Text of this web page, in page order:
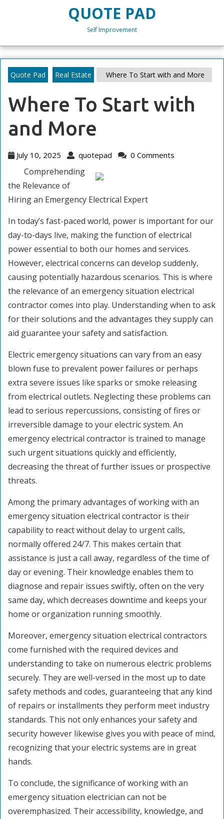
QUOTE PAD
Self Improvement
Quote Pad Real Estate Where To Start with and More
Where To Start with
and More
July 10, 2025
July
2025
quotepad quotepad
0 Comments
Comprehending
the Relevance of
Hiring an Emergency Electrical Expert
In today’s fast-paced world, power is important for our
day-to-days live, making the function of electrical
power essential to both our homes and services.
However, electrical concerns can develop suddenly,
causing potentially hazardous scenarios. This is where
the relevance of an emergency situation electrical
contractor comes into play. Understanding when to ask
for their solutions and the advantages they supply can
aid guarantee your safety and satisfaction.
Electric emergency situations can vary from an easy
blown fuse to prevalent power failures or perhaps
extra severe issues like sparks or smoke releasing
from electrical outlets. Neglecting these problems can
lead to serious repercussions, consisting of fires or
irreversible damage to your electric system. An
emergency electrical contractor is trained to manage
such urgent situations quickly and efficiently,
decreasing the threat of further issues or prospective
threats.
Among the primary advantages of working with an
emergency situation electrical contractor is their
capability to react without delay to urgent calls,
normally offered 24/7. This makes certain that
assistance is just a call away, regardless of the time of
day or evening. Their knowledge enables them to
diagnose and repair issues swiftly, often on the very
same day, which decreases downtime and keeps your
home or organization running smoothly.
Moreover, emergency situation electrical contractors
come furnished with the required devices and
understanding to take on numerous electric problems
securely. They are well-versed in the most up to date
safety methods and codes, guaranteeing that any kind
of repairs or installments they perform meet industry
standards. This not only enhances your safety and
security however likewise gives you with peace of mind,
recognizing that your electric systems are in great
hands.
To conclude, the significance of working with an
emergency situation electrician can not be
overemphasized. Their accessibility, knowledge, and